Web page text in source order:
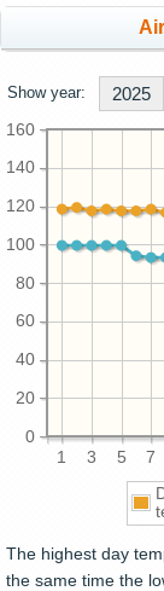
Show year: 2025
1 3 5 7
0
20
40
60
80
100
120
140
160
The highest day
the same time the